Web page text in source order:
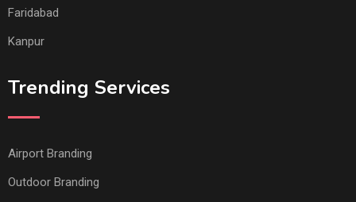
Faridabad
Kanpur
Trending Services
Airport Branding
Outdoor Branding